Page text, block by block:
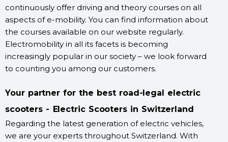
continuously offer driving and theory courses on all
aspects of e-mobility. You can find information about
the courses available on our website regularly.
Electromobility in all its facets is becoming
increasingly popular in our society – we look forward
to counting you among our customers.
Your partner for the best road-legal electric
scooters - Electric Scooters in Switzerland
Regarding the latest generation of electric vehicles,
we are your experts throughout Switzerland. With